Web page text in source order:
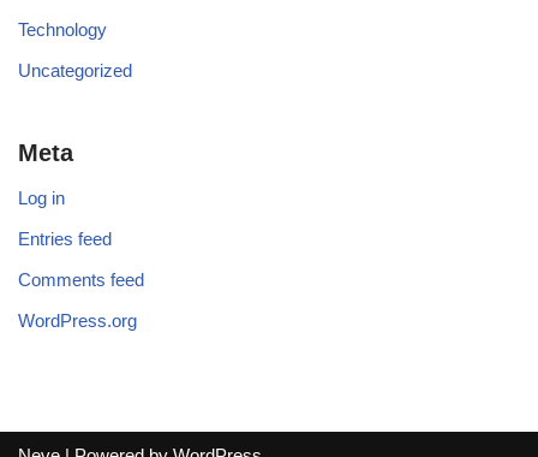
Technology
Uncategorized
Meta
Log in
Entries feed
Comments feed
WordPress.org